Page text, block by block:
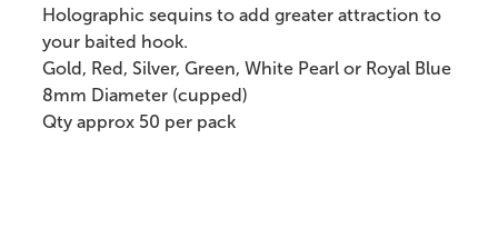
Holographic sequins to add greater attraction to
your baited hook.
Gold, Red, Silver, Green, White Pearl or Royal Blue
8mm Diameter (cupped)
Qty approx 50 per pack